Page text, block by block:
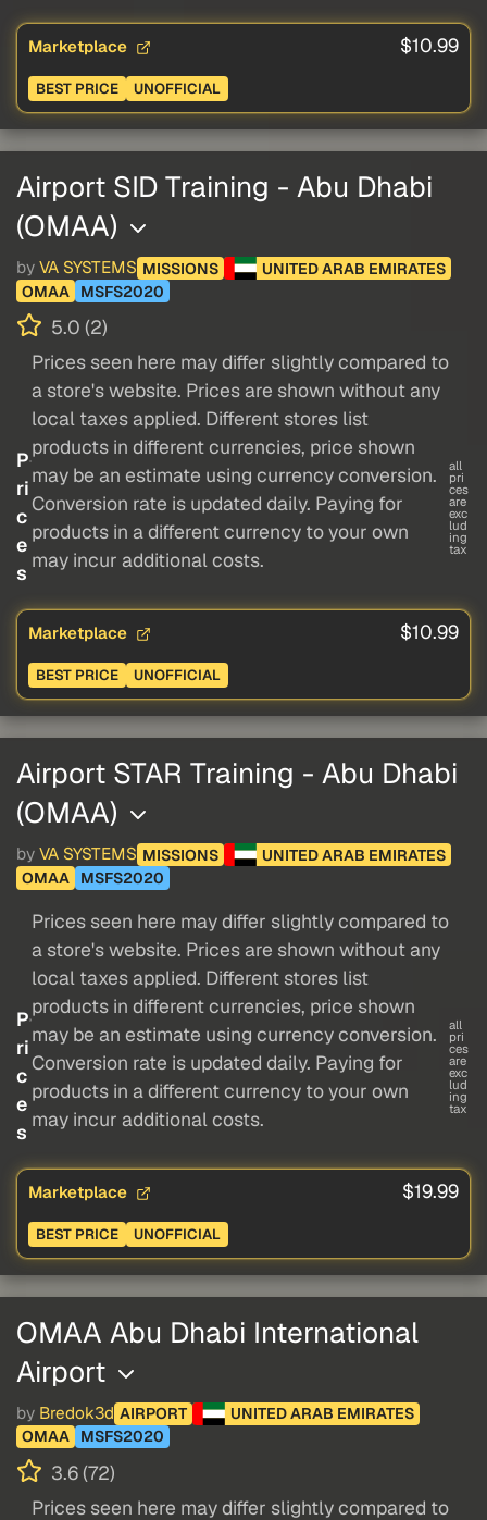
Marketplace $10.99
BEST PRICE UNOFFICIAL
Airport SID Training - Abu Dhabi
(OMAA)
by VA SYSTEMS MISSIONS
UNITED ARAB EMIRATES
OMAA
MSFS2020
5.0 (2)
P
ri
c
e
s
Prices seen here may differ slightly compared to
a store's website. Prices are shown without any
local taxes applied. Different stores list
products in different currencies, price shown
may be an estimate using currency conversion.
Conversion rate is updated daily. Paying for
products in a different currency to your own
may incur additional costs.
all
pri
ces
are
exc
lud
ing
tax
Marketplace $10.99
BEST PRICE UNOFFICIAL
Airport STAR Training - Abu Dhabi
(OMAA)
by VA SYSTEMS MISSIONS
UNITED ARAB EMIRATES
OMAA
MSFS2020
P
ri
c
e
s
Prices seen here may differ slightly compared to
a store's website. Prices are shown without any
local taxes applied. Different stores list
products in different currencies, price shown
may be an estimate using currency conversion.
Conversion rate is updated daily. Paying for
products in a different currency to your own
may incur additional costs.
all
pri
ces
are
exc
lud
ing
tax
Marketplace $19.99
BEST PRICE UNOFFICIAL
OMAA Abu Dhabi International
Airport
by Bredok3d AIRPORT
UNITED ARAB EMIRATES
OMAA
MSFS2020
3.6 (72)
Prices seen here may differ slightly compared to